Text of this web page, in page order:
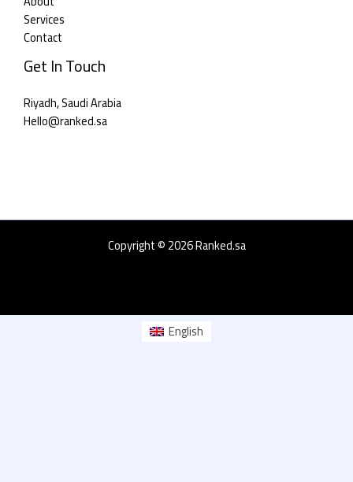
Services
Contact
Get In Touch
Riyadh, Saudi Arabia
Hello@ranked.sa​
Copyright © 2026 Ranked.sa
English